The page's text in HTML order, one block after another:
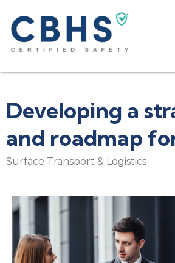
Developing a
and roadmap
Surface Transport & Logistics